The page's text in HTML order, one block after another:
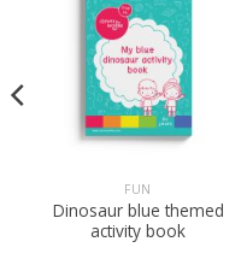
FUN
Dinosaur blue themed
activity book